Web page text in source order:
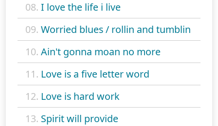
08. I love the life i live
09. Worried blues / rollin and tumblin
10. Ain't gonna moan no more
11. Love is a five letter word
12. Love is hard work
13. Spirit will provide